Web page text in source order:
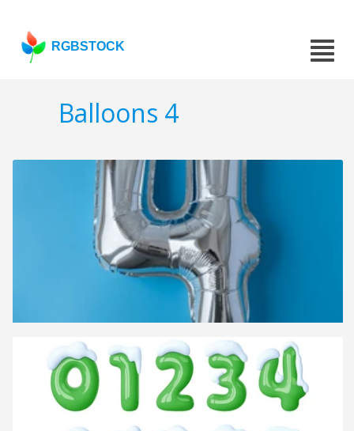
RGBSTOCK
Balloons 4